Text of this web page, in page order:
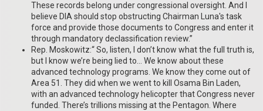
These records belong under congressional oversight. And I
believe DIA should stop obstructing Chairman Luna's task
force and provide those documents to Congress and enter it
through mandatory declassification review.”
Rep. Moskowitz:“ So, listen, I don’t know what the full truth is,
but I know we’re being lied to… We know about these
advanced technology programs. We know they come out of
Area 51. They did when we went to kill Osama Bin Laden,
with an advanced technology helicopter that Congress never
funded. There’s trillions missing at the Pentagon. Where